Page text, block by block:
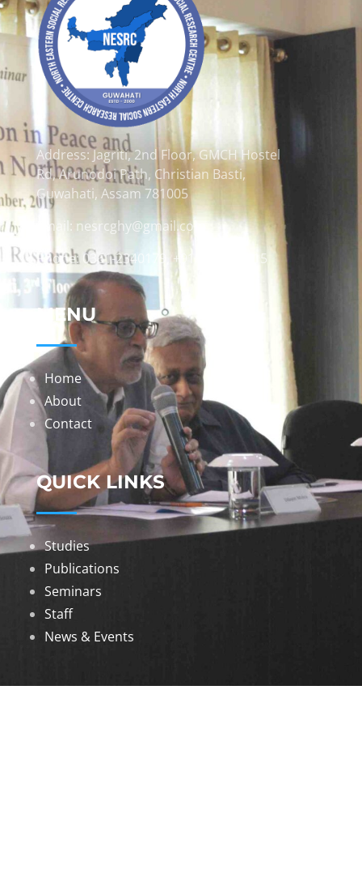
Address: Jagriti, 2nd Floor, GMCH Hostel
Rd, Arunodoi Path, Christian Basti,
Guwahati, Assam 781005
Email: nesrcghy@gmail.com
Phone: 0361-2340179, +918473869715
MENU
Home
About
Contact
QUICK LINKS
Studies
Publications
Seminars
Staff
News & Events